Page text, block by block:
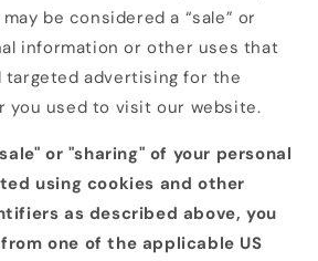
be considered a “sale” or
information or other uses that
targeted advertising for the
you used to visit our website.
or "sharing" of your personal
using cookies and other
as described above, you
one of the applicable US